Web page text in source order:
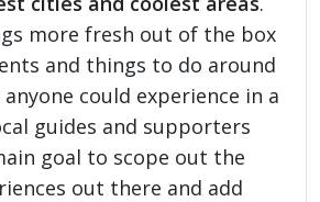
more fresh out of the box
and things to do around
could experience in a
guides and supporters
goal to scope out the
out there and add